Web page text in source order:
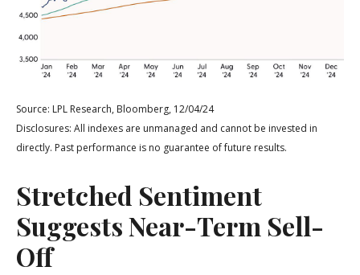
Source: LPL Research, Bloomberg, 12/04/24
Disclosures: All indexes are unmanaged and cannot be invested in
directly. Past performance is no guarantee of future results.
Stretched Sentiment
Suggests Near-Term Sell-
Off